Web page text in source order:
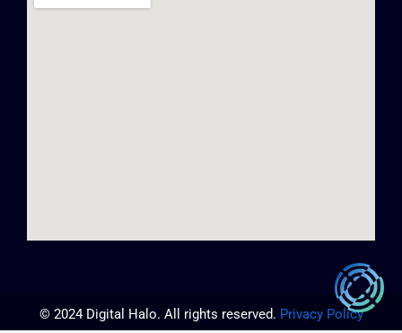
© 2024 Digital Halo. All rights reserved. Privacy Policy